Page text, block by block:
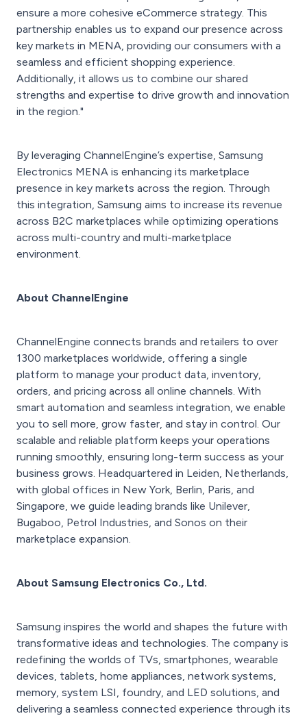
ensure a more cohesive eCommerce strategy. This
partnership enables us to expand our presence across
key markets in MENA, providing our consumers with a
seamless and efficient shopping experience.
Additionally, it allows us to combine our shared
strengths and expertise to drive growth and innovation
in the region."
By leveraging ChannelEngine’s expertise, Samsung
Electronics MENA is enhancing its marketplace
presence in key markets across the region. Through
this integration, Samsung aims to increase its revenue
across B2C marketplaces while optimizing operations
across multi-country and multi-marketplace
environment.
About ChannelEngine
ChannelEngine connects brands and retailers to over
1300 marketplaces worldwide, offering a single
platform to manage your product data, inventory,
orders, and pricing across all online channels. With
smart automation and seamless integration, we enable
you to sell more, grow faster, and stay in control. Our
scalable and reliable platform keeps your operations
running smoothly, ensuring long-term success as your
business grows. Headquartered in Leiden, Netherlands,
with global offices in New York, Berlin, Paris, and
Singapore, we guide leading brands like Unilever,
Bugaboo, Petrol Industries, and Sonos on their
marketplace expansion.
About Samsung Electronics Co., Ltd.
Samsung inspires the world and shapes the future with
transformative ideas and technologies. The company is
redefining the worlds of TVs, smartphones, wearable
devices, tablets, home appliances, network systems,
memory, system LSI, foundry, and LED solutions, and
delivering a seamless connected experience through its